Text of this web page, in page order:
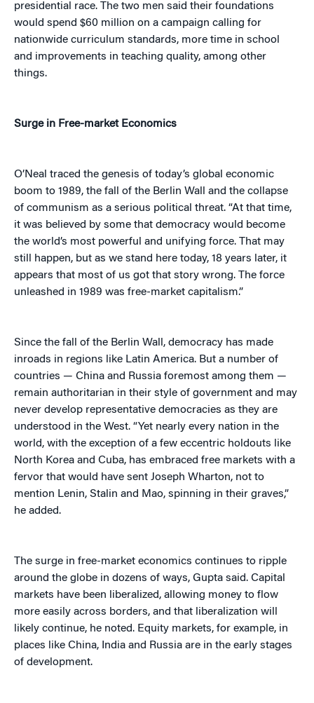
presidential race. The two men said their foundations
would spend $60 million on a campaign calling for
nationwide curriculum standards, more time in school
and improvements in teaching quality, among other
things.
Surge in Free-market Economics
O’Neal traced the genesis of today’s global economic
boom to 1989, the fall of the Berlin Wall and the collapse
of communism as a serious political threat. “At that time,
it was believed by some that democracy would become
the world’s most powerful and unifying force. That may
still happen, but as we stand here today, 18 years later, it
appears that most of us got that story wrong. The force
unleashed in 1989 was free-market capitalism.”
Since the fall of the Berlin Wall, democracy has made
inroads in regions like Latin America. But a number of
countries — China and Russia foremost among them —
remain authoritarian in their style of government and may
never develop representative democracies as they are
understood in the West. “Yet nearly every nation in the
world, with the exception of a few eccentric holdouts like
North Korea and Cuba, has embraced free markets with a
fervor that would have sent Joseph Wharton, not to
mention Lenin, Stalin and Mao, spinning in their graves,”
he added.
The surge in free-market economics continues to ripple
around the globe in dozens of ways, Gupta said. Capital
markets have been liberalized, allowing money to flow
more easily across borders, and that liberalization will
likely continue, he noted. Equity markets, for example, in
places like China, India and Russia are in the early stages
of development.